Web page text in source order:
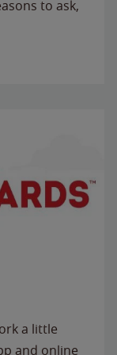
to ask,
a little
and online